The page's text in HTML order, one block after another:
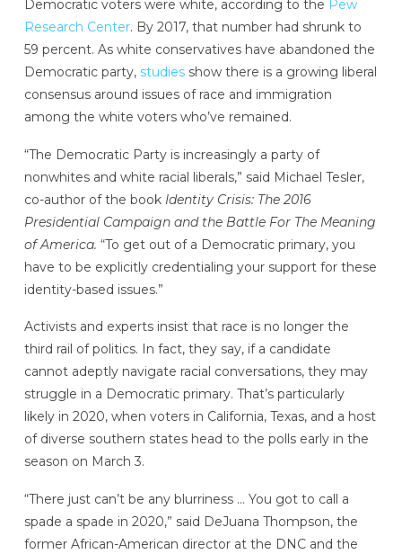
Democratic voters were white, according to the Pew
Research Center. By 2017, that number had shrunk to
59 percent. As white conservatives have abandoned the
Democratic party, studiesshow there is a growing liberal
consensus around issues of race and immigration
among the white voters who’ve remained.
“The Democratic Party is increasingly a party of
nonwhites and white racial liberals,” said Michael Tesler,
co-author of the book Identity Crisis: The 2016
Presidential Campaign and the Battle For The Meaning
of America. “To get out of a Democratic primary, you
have to be explicitly credentialing your support for these
identity-based issues.”
Activists and experts insist that race is no longer the
third rail of politics. In fact, they say, if a candidate
cannot adeptly navigate racial conversations, they may
struggle in a Democratic primary. That’s particularly
likely in 2020, when voters in California, Texas, and a host
of diverse southern states head to the polls early in the
season on March 3.
“There just can’t be any blurriness … You got to call a
spade a spade in 2020,” said DeJuana Thompson, the
former African-American director at the DNC and the